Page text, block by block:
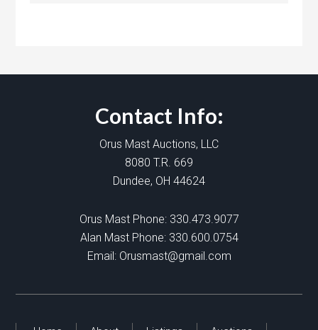
Contact Info:
Orus Mast Auctions, LLC
8080 T.R. 669
Dundee, OH 44624
Orus Mast Phone: 330.473.9077
Alan Mast Phone: 330.600.0754
Email: Orusmast@gmail.com